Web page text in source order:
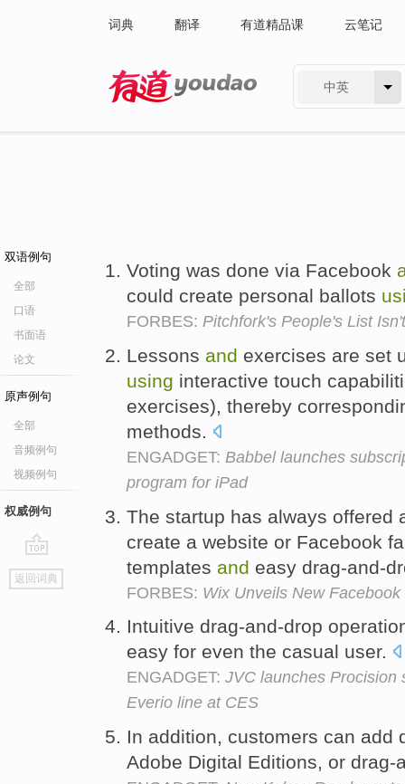
词典 翻译 有道精品课 云笔记
中英
双语例句
全部
口语
书面语
论文
原声例句
全部
音频例句
视频例句
权威例句
go
top
返回词典
Voting was done via Facebook
could create personal ballots
FORBES: Pitchfork's People's List
Lessons and exercises are set
using interactive touch
exercises), thereby
methods.
ENGADGET: Babbel launches
program for iPad
The startup has always offered
create a website or Facebook
templates and easy drag-and-
FORBES: Wix Unveils New
Intuitive drag-and-drop
easy for even the casual user.
ENGADGET: JVC launches Procision
Everio line at CES
In addition, customers can add
Adobe Digital Editions, or